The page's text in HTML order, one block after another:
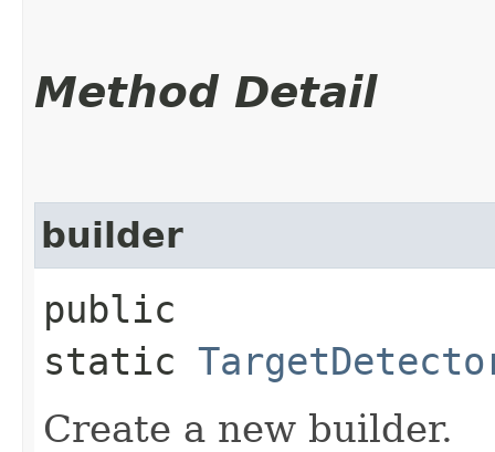
Method Detail
builder
public
static
Create a new builder.